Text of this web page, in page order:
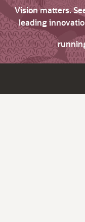
Vision matters.
leading